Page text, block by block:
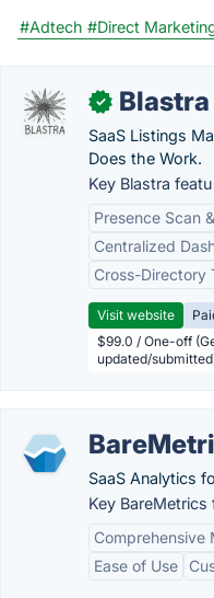
#Adtech #Direct
✓ Blastra
SaaS Listings
Does the Work.
Key Blastra
Presence Scan
Centralized
Cross-Directory
Visit website
$99.0 / One-off
updated/
SaaS Analytics
Key BareMetrics
Comprehensive
Ease of Use